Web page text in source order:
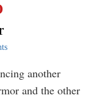
another
and the other